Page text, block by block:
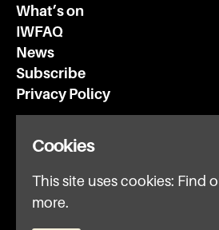
What’s on
IWFAQ
News
Subscribe
Privacy Policy
Invisible Wind Factory
Liverpool
L3 7DS
Cookies
This site uses cookies: Find
more.